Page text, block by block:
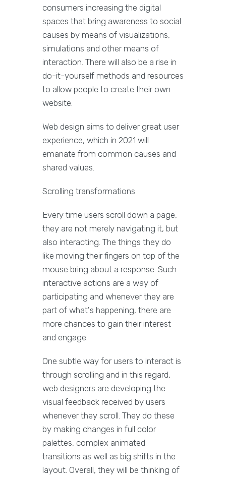
consumers increasing the digital
spaces that bring awareness to social
causes by means of visualizations,
simulations and other means of
interaction. There will also be a rise in
do-it-yourself methods and resources
to allow people to create their own
website.
Web design aims to deliver great user
experience, which in 2021 will
emanate from common causes and
shared values.
Scrolling transformations
Every time users scroll down a page,
they are not merely navigating it, but
also interacting. The things they do
like moving their fingers on top of the
mouse bring about a response. Such
interactive actions are a way of
participating and whenever they are
part of what's happening, there are
more chances to gain their interest
and engage.
One subtle way for users to interact is
through scrolling and in this regard,
web designers are developing the
visual feedback received by users
whenever they scroll. They do these
by making changes in full color
palettes, complex animated
transitions as well as big shifts in the
layout. Overall, they will be thinking of